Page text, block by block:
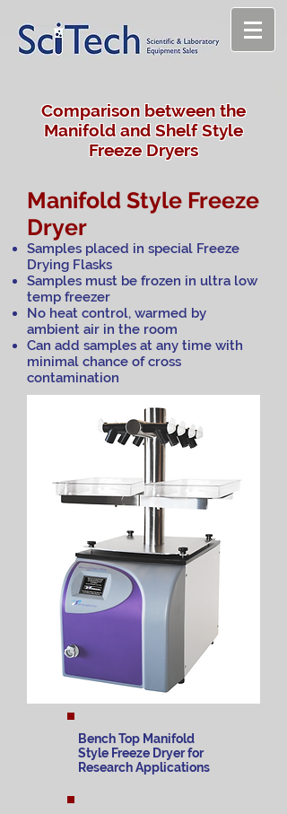
Comparison between the
Manifold and Shelf Style
Freeze Dryers
Manifold Style Freeze
Dryer
Samples placed in special Freeze
Drying Flasks
Samples must be frozen in ultra low
temp freezer
No heat control, warmed by
ambient air in the room
Can add samples at any time with
minimal chance of cross
contamination
Bench Top Manifold
Style Freeze Dryer for
Research Applications